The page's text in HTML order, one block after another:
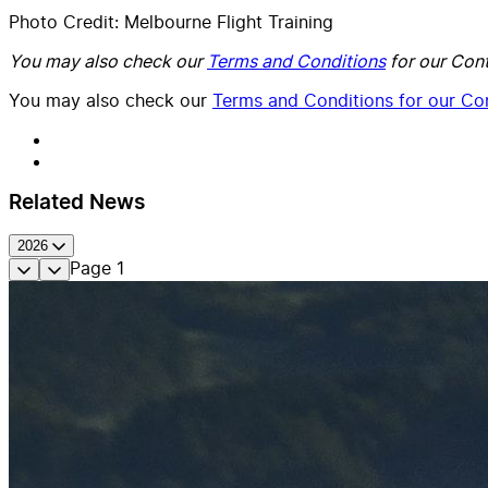
Photo Credit: Melbourne Flight Training
You may also check our Terms and Conditionsfor our
You may also check our Terms and Conditions for our
Related News
2026
Page 1